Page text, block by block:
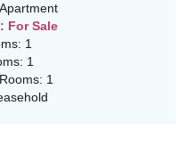
For Sale
1
1
1